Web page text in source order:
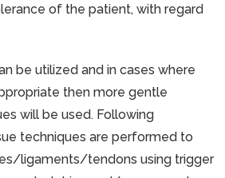
of the patient, with regard
be utilized and in cases where
then more gentle
will be used. Following
techniques are performed to
ligaments/tendons using trigger